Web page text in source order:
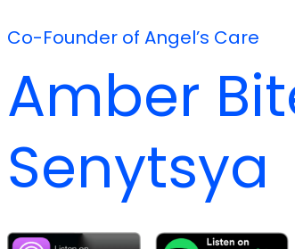
Co-Founder of Angel’s Care
Amber
Senytsya